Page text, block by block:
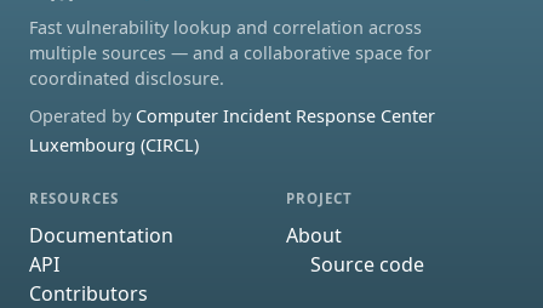
Fast vulnerability lookup and correlation across
multiple sources — and a collaborative space for
coordinated disclosure.
Operated by Computer Incident Response Center
Luxembourg (CIRCL)
RESOURCES
Documentation
API
Contributors
PROJECT
About
Source code